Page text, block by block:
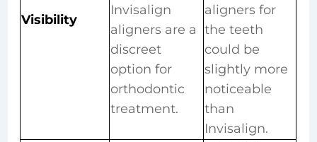
Visibility
Invisalign
aligners are a
discreet
option for
orthodontic
treatment.
aligners for
the teeth
could be
slightly more
noticeable
than
Invisalign.